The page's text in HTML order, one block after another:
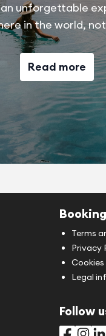
unforgettable
in the world,
Read more
Terms
Privacy
Cookies
Legal
Follow